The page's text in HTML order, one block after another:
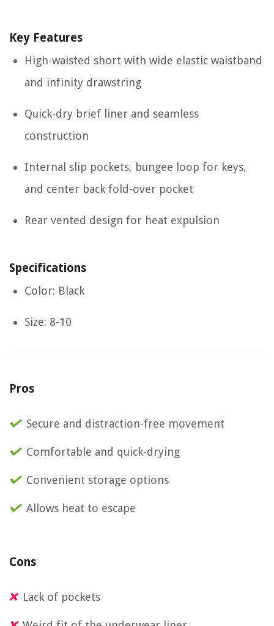
Key Features
High-waisted short with wide elastic waistband
and infinity drawstring
Quick-dry brief liner and seamless
construction
Internal slip pockets, bungee loop for keys,
and center back fold-over pocket
Rear vented design for heat expulsion
Specifications
Color: Black
Size: 8-10
Pros
Secure and distraction-free movement
Comfortable and quick-drying
Convenient storage options
Allows heat to escape
Cons
Lack of pockets